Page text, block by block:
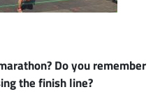
Do you remember
the finish line?